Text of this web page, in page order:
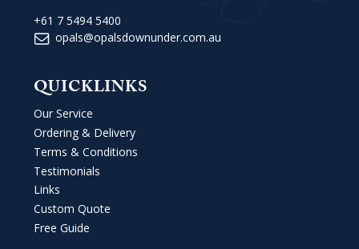
+61 7 5494 5400
opals@opalsdownunder.com.au
QUICKLINKS
Our Service
Ordering & Delivery
Terms & Conditions
Testimonials
Links
Custom Quote
Free Guide